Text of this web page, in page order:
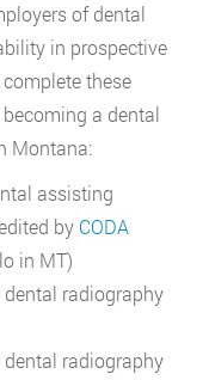
of dental
in prospective
these
a dental
Montana:
assisting
by CODA
in MT)
radiography
radiography